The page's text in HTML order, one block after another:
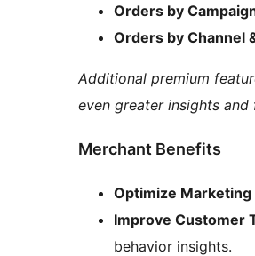
Orders by
Orders by Channel
Additional premium
even greater insights and
Merchant Benefits
Optimize Marketing
Improve Customer
behavior insights.